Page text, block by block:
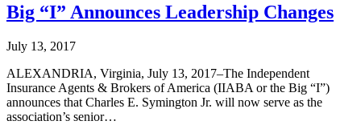
Big “I” Announces Leadership Changes
July 13, 2017
ALEXANDRIA, Virginia, July 13, 2017–The Independent
Insurance Agents & Brokers of America (IIABA or the Big “I”)
announces that Charles E. Symington Jr. will now serve as the
association’s senior…